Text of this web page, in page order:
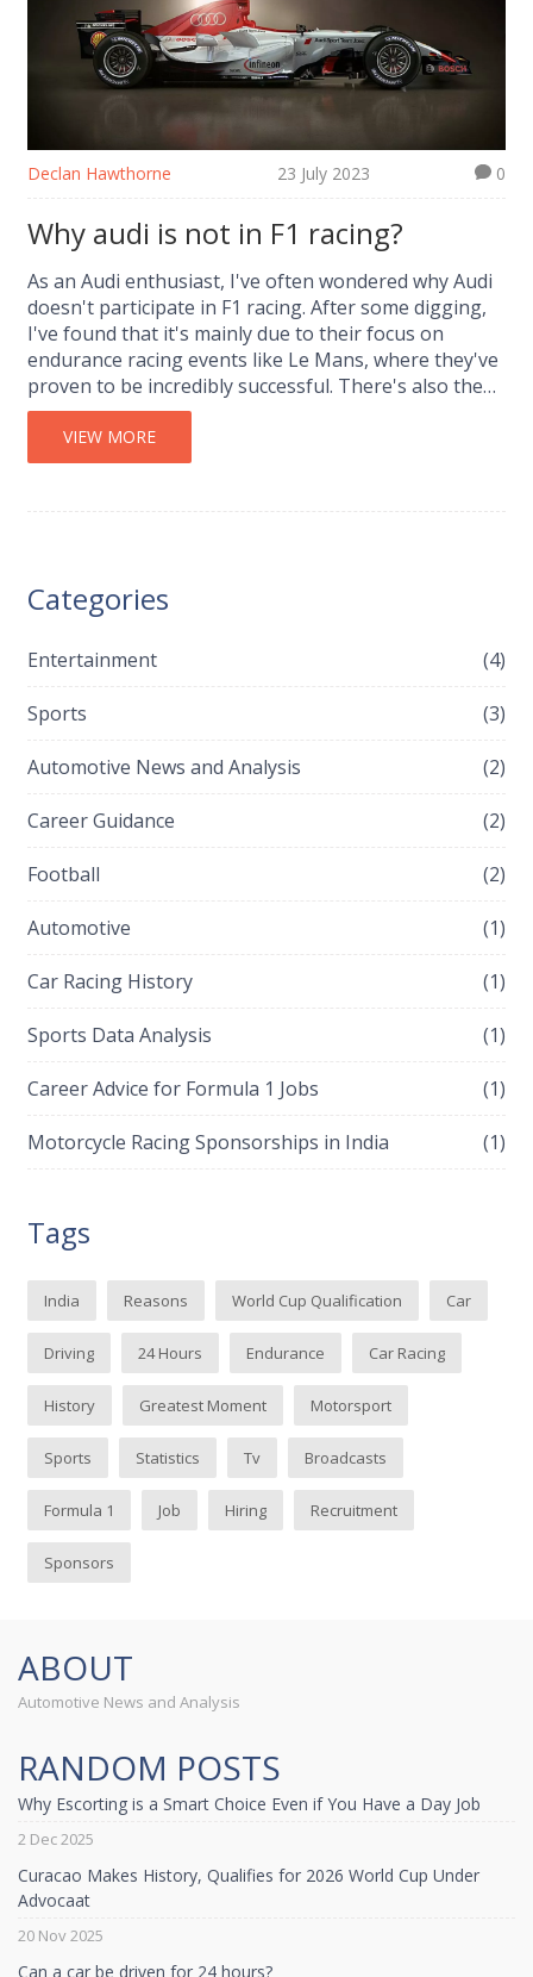
Declan Hawthorne 23 July 2023 0
Why audi is not in F1 racing?
As an Audi enthusiast, I've often wondered why Audi
doesn't participate in F1 racing. After some digging,
I've found that it's mainly due to their focus on
endurance racing events like Le Mans, where they've
proven to be incredibly successful. There's also the
fact that F1 racing is a significant financial
investment, which Audi might not see as viable. Plus,
Audi's parent company, Volkswagen Group, has
VIEW MORE
Categories
Entertainment (4)
Sports (3)
Automotive News and Analysis (2)
Career Guidance (2)
Football (2)
Automotive (1)
Car Racing History (1)
Sports Data Analysis (1)
Career Advice for Formula 1 Jobs (1)
Motorcycle Racing Sponsorships in India (1)
Tags
India Reasons World Cup Qualification Car
Driving 24 Hours Endurance Car Racing
History Greatest Moment Motorsport
Sports Statistics Tv Broadcasts
Formula 1 Job Hiring Recruitment
Sponsors
ABOUT
Automotive News and Analysis
RANDOM POSTS
Why Escorting is a Smart Choice Even if You Have a Day Job
2 Dec 2025
Curacao Makes History, Qualifies for 2026 World Cup Under
Advocaat
20 Nov 2025
Can a car be driven for 24 hours?